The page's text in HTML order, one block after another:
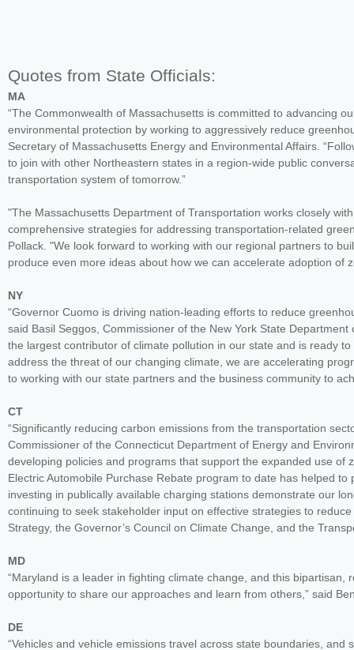
Quotes from State Officials:
MA
“The Commonwealth of Massachusetts is committed to advancing
environmental protection by working to aggressively reduce
Secretary of Massachusetts Energy and Environmental Affairs.
to join with other Northeastern states in a region-wide public
transportation system of tomorrow.”
"The Massachusetts Department of Transportation works closely
comprehensive strategies for addressing transportation-related
Pollack. "We look forward to working with our regional partners to
produce even more ideas about how we can accelerate adoption
NY
“Governor Cuomo is driving nation-leading efforts to reduce
said Basil Seggos, Commissioner of the New York State
the largest contributor of climate pollution in our state and is ready
address the threat of our changing climate, we are accelerating
to working with our state partners and the business community to
CT
“Significantly reducing carbon emissions from the transportation
Commissioner of the Connecticut Department of Energy and
developing policies and programs that support the expanded use
Electric Automobile Purchase Rebate program to date has helped
investing in publically available charging stations demonstrate our
continuing to seek stakeholder input on effective strategies to
Strategy, the Governor’s Council on Climate Change, and the
MD
“Maryland is a leader in fighting climate change, and this
opportunity to share our approaches and learn from others,” said
DE
“Vehicles and vehicle emissions travel across state boundaries,